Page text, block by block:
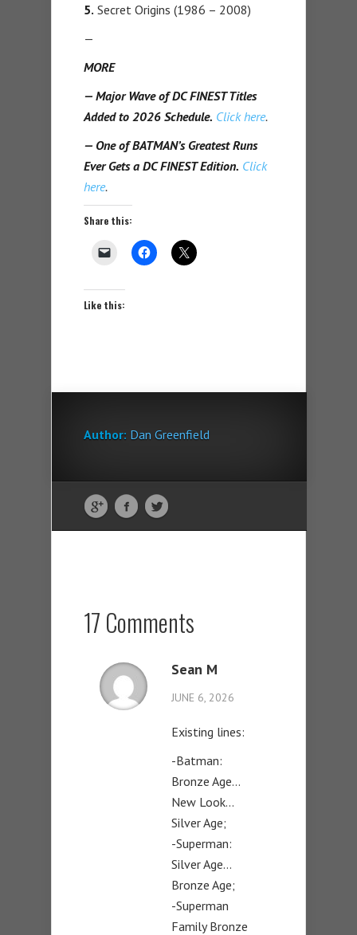
5. Secret Origins (1986 – 2008)
—
MORE
— Major Wave of DC FINEST Titles
Added to 2026 Schedule. Click here.
— One of BATMAN’s Greatest Runs
Ever Gets a DC FINEST Edition. Click
here.
Share this:
Like this:
Author: Dan Greenfield
17 Comments
Sean M
JUNE 6, 2026
Existing lines:
-Batman:
Bronze Age…
New Look…
Silver Age;
-Superman:
Silver Age…
Bronze Age;
-Superman
Family Bronze